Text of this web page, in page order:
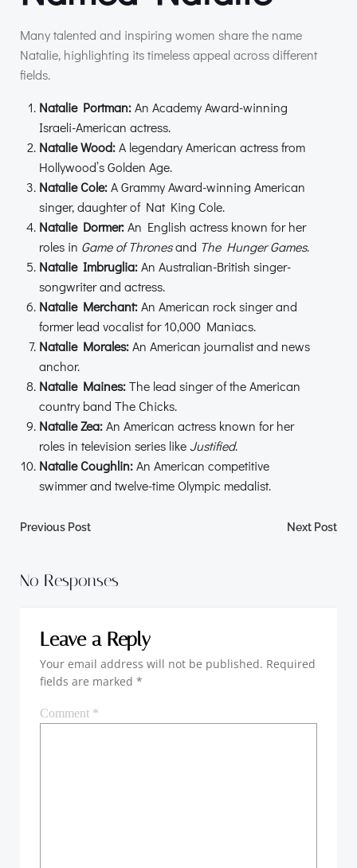
Many talented and inspiring women share the name
Natalie, highlighting its timeless appeal across different
fields.
Natalie Portman:An Academy Award-winning
Israeli-American actress.
Natalie Wood:A legendary American actress from
Hollywood’s Golden Age.
Natalie Cole:A Grammy Award-winning American
singer, daughter of Nat King Cole.
Natalie Dormer:An English actress known for her
roles in Game of Thronesand The Hunger Games.
Natalie Imbruglia:An Australian-British singer-
songwriter and actress.
Natalie Merchant:An American rock singer and
former lead vocalist for 10,000 Maniacs.
Natalie Morales:An American journalist and news
anchor.
Natalie Maines:The lead singer of the American
country band The Chicks.
Natalie Zea:An American actress known for her
roles in television series likeJustified.
Natalie Coughlin:An American competitive
swimmer and twelve-time Olympic medalist.
Post
navigation
Previous Post Next Post
No Responses
Leave a Reply
Your email address will not be published. Required
fields are marked *
Comment *